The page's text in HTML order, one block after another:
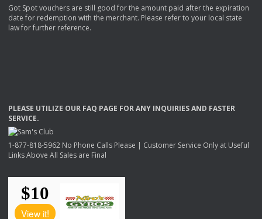
Got Spot vouchers are still good for the amount paid after the expiration
date for redemption with the merchant. Please refer to your local state
law for further reference.
PLEASE UTILIZE OUR FAQ PAGE FORANY INQUIRIESAND FASTER
SERVICE.
1-877-818-5962 No Phone Calls Please | Customer Service Only at Useful
Links Above All Sales are Final